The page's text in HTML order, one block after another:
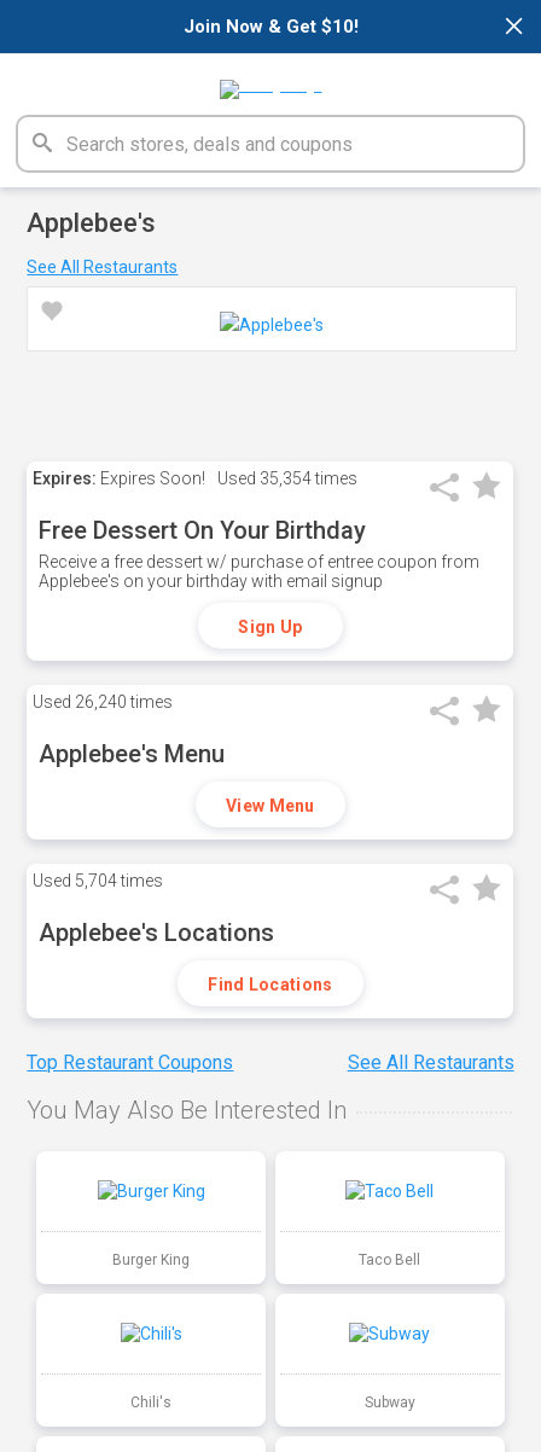
×
Join Now & Get $10!
Applebee's
See All Restaurants
Expires: Expires Soon! Used 35,354 times
Free Dessert On Your Birthday
Receive a free dessert w/ purchase of entree coupon from
Applebee's on your birthday with email signup
Sign Up
Used 26,240 times
Applebee's Menu
View Menu
Used 5,704 times
Applebee's Locations
Find Locations
Top Restaurant Coupons See All Restaurants
You May Also Be Interested In
Burger King Taco Bell
Chili's Subway